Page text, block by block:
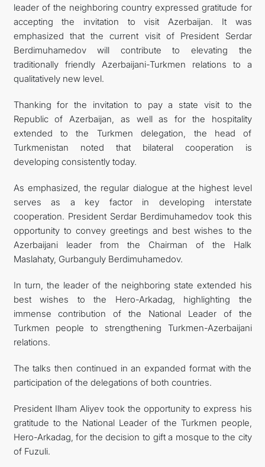
leader of the neighboring country expressed gratitude for
accepting the invitation to visit Azerbaijan. It was
emphasized that the current visit of President Serdar
Berdimuhamedov will contribute to elevating the
traditionally friendly Azerbaijani-Turkmen relations to a
qualitatively new level.
Thanking for the invitation to pay a state visit to the
Republic of Azerbaijan, as well as for the hospitality
extended to the Turkmen delegation, the head of
Turkmenistan noted that bilateral cooperation is
developing consistently today.
As emphasized, the regular dialogue at the highest level
serves as a key factor in developing interstate
cooperation. President Serdar Berdimuhamedov took this
opportunity to convey greetings and best wishes to the
Azerbaijani leader from the Chairman of the Halk
Maslahaty, Gurbanguly Berdimuhamedov.
In turn, the leader of the neighboring state extended his
best wishes to the Hero-Arkadag, highlighting the
immense contribution of the National Leader of the
Turkmen people to strengthening Turkmen-Azerbaijani
relations.
The talks then continued in an expanded format with the
participation of the delegations of both countries.
President Ilham Aliyev took the opportunity to express his
gratitude to the National Leader of the Turkmen people,
Hero-Arkadag, for the decision to gift a mosque to the city
of Fuzuli.